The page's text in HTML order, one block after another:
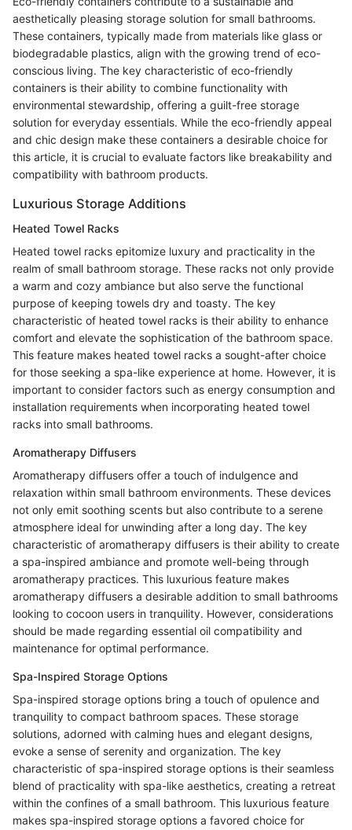
aesthetically pleasing storage solution for small bathrooms.
These containers, typically made from materials like glass or
biodegradable plastics, align with the growing trend of eco-
conscious living. The key characteristic of eco-friendly
containers is their ability to combine functionality with
environmental stewardship, offering a guilt-free storage
solution for everyday essentials. While the eco-friendly appeal
and chic design make these containers a desirable choice for
this article, it is crucial to evaluate factors like breakability and
compatibility with bathroom products.
Luxurious Storage Additions
Heated Towel Racks
Heated towel racks epitomize luxury and practicality in the
realm of small bathroom storage. These racks not only provide
a warm and cozy ambiance but also serve the functional
purpose of keeping towels dry and toasty. The key
characteristic of heated towel racks is their ability to enhance
comfort and elevate the sophistication of the bathroom space.
This feature makes heated towel racks a sought-after choice
for those seeking a spa-like experience at home. However, it is
important to consider factors such as energy consumption and
installation requirements when incorporating heated towel
racks into small bathrooms.
Aromatherapy Diffusers
Aromatherapy diffusers offer a touch of indulgence and
relaxation within small bathroom environments. These devices
not only emit soothing scents but also contribute to a serene
atmosphere ideal for unwinding after a long day. The key
characteristic of aromatherapy diffusers is their ability to create
a spa-inspired ambiance and promote well-being through
aromatherapy practices. This luxurious feature makes
aromatherapy diffusers a desirable addition to small bathrooms
looking to cocoon users in tranquility. However, considerations
should be made regarding essential oil compatibility and
maintenance for optimal performance.
Spa-Inspired Storage Options
Spa-inspired storage options bring a touch of opulence and
tranquility to compact bathroom spaces. These storage
solutions, adorned with calming hues and elegant designs,
evoke a sense of serenity and organization. The key
characteristic of spa-inspired storage options is their seamless
blend of practicality with spa-like aesthetics, creating a retreat
within the confines of a small bathroom. This luxurious feature
makes spa-inspired storage options a favored choice for